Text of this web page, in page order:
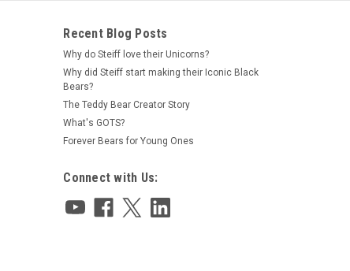
Recent Blog Posts
Why do Steiff love their Unicorns?
Why did Steiff start making their Iconic Black
Bears?
The Teddy Bear Creator Story
What's GOTS?
Forever Bears for Young Ones
Connect with Us: